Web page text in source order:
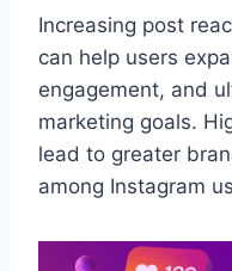
Increasing post
can help users
engagement, and
marketing goals.
lead to greater
among Instagram